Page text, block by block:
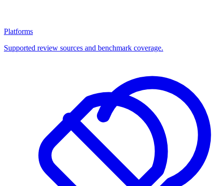
Platforms
Supported review sources and benchmark coverage.